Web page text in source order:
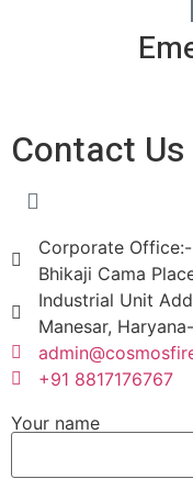
Contact Us
Corporate
Bhikaji Cama
Industrial Unit
Manesar,
+91 8817176767
Your name